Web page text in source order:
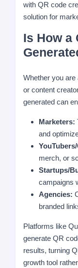
with QR code
solution for
Is How a
Whether you are
or content
generated can
Marketers:
and
merch, or
Startups/
campaigns
Agencies:
branded
Platforms like
generate QR
results, turning
growth tool